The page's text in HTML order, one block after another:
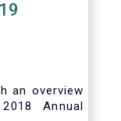
an overview
Annual